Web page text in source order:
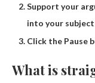
Support your
into your
Click the Pause
What is